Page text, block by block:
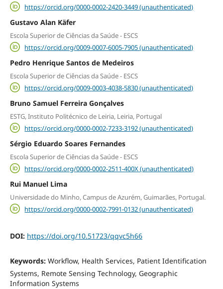
https://orcid.org/0000-0002-2420-3449 (unauthenticated)
Gustavo Alan Käfer
Escola Superior de Ciências da Saúde - ESCS
https://orcid.org/0009-0007-6005-7905 (unauthenticated)
Pedro Henrique Santos de Medeiros
Escola Superior de Ciências da Saúde - ESCS
https://orcid.org/0009-0003-4038-5830 (unauthenticated)
Bruno Samuel Ferreira Gonçalves
ESTG, Instituto Politécnico de Leiria, Leiria, Portugal
https://orcid.org/0000-0002-7233-3192 (unauthenticated)
Sérgio Eduardo Soares Fernandes
Escola Superior de Ciências da Saúde - ESCS
https://orcid.org/0000-0002-2511-400X (unauthenticated)
Rui Manuel Lima
Universidade do Minho, Campus de Azurém, Guimarães, Portugal.
https://orcid.org/0000-0002-7991-0132 (unauthenticated)
DOI: https://doi.org/10.51723/qqvc5h66
Keywords: Workflow, Health Services, Patient Identification
Systems, Remote Sensing Technology, Geographic
Information Systems